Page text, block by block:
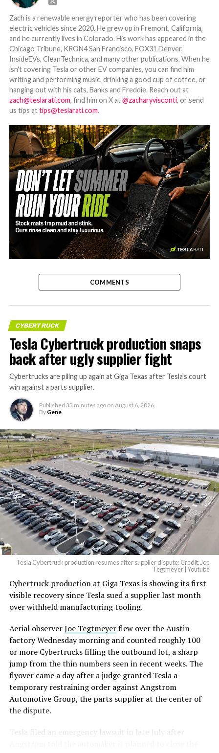
Zach is a renewable energy reporter who has been covering
electric vehicles since 2020. He grew up in Fremont, California,
and he currently lives in Colorado. His work has appeared in the
Chicago Tribune, KRON4 San Francisco, FOX31 Denver,
InsideEVs, CleanTechnica, and many other publications. When he
isn't covering Tesla or other EV companies, you can find him
writing and performing music, drinking a good cup of coffee, or
hanging out with his cats, Banks and Freddie. Reach out at
zach@teslarati.com, find him on X at@zacharyvisconti, or send
us tips attips@teslarati.com.
-
COMMENTS
CYBERTRUCK
Tesla Cybertruck production snaps
back after ugly supplier fight
Cybertrucks are piling up again at Giga Texas after Tesla’s court
win against a parts supplier.
Published 33 minutes ago on August 6, 2026
By Gene
Tesla Cybertruck production resumes after supplier dispute: Credit: Joe
Tegtmeyer | Youtube
Cybertruck production at Giga Texas is showing its first
visible recovery since Tesla sued a supplier last month
over withheld manufacturing tooling.
Aerial observerJoe Tegtmeyerflew over the Austin
factory Wednesday morning and counted roughly 100
or more Cybertrucks filling the outbound lot, a sharp
jump from the thin numbers seen in recent weeks. The
flyover came a day after a judge granted Tesla a
temporary restraining order against Angstrom
Automotive Group, the parts supplier at the center of
the dispute.
Tesla
filed an emergency lawsuit in late July after